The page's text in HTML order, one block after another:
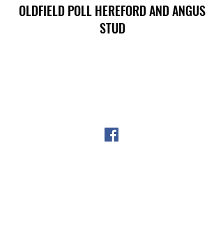
OLDFIELD POLL HEREFORD AND ANGUS
STUD